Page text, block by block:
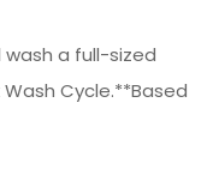
a full-sized
Cycle.**Based